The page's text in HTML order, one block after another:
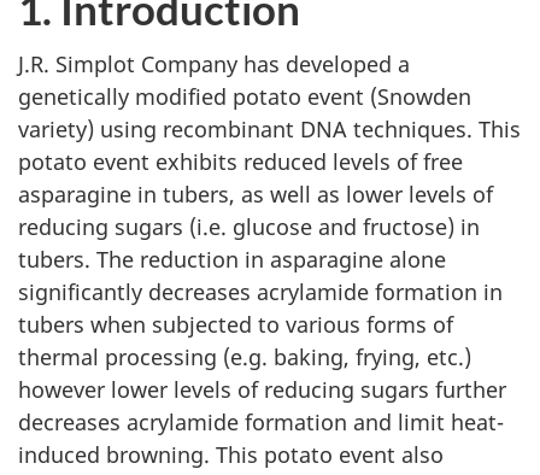
J.R. Simplot Company has developed a
genetically modified potato event (Snowden
variety) using recombinant DNA techniques. This
potato event exhibits reduced levels of free
asparagine in tubers, as well as lower levels of
reducing sugars (i.e. glucose and fructose) in
tubers. The reduction in asparagine alone
significantly decreases acrylamide formation in
tubers when subjected to various forms of
thermal processing (e.g. baking, frying, etc.)
however lower levels of reducing sugars further
decreases acrylamide formation and limit heat-
induced browning. This potato event also